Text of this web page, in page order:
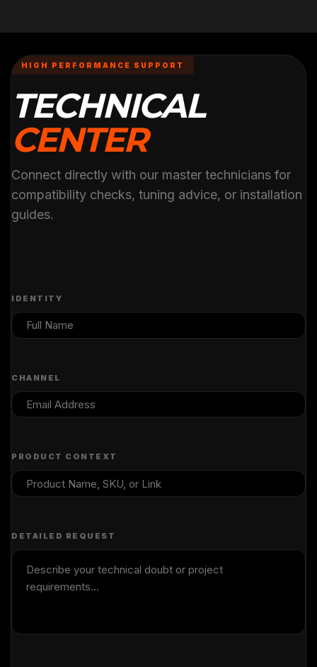
HIGH PERFORMANCE SUPPORT
TECHNICAL
CENTER
Connect directly with our master technicians for
compatibility checks, tuning advice, or installation
guides.
IDENTITY
CHANNEL
PRODUCT CONTEXT
DETAILED REQUEST